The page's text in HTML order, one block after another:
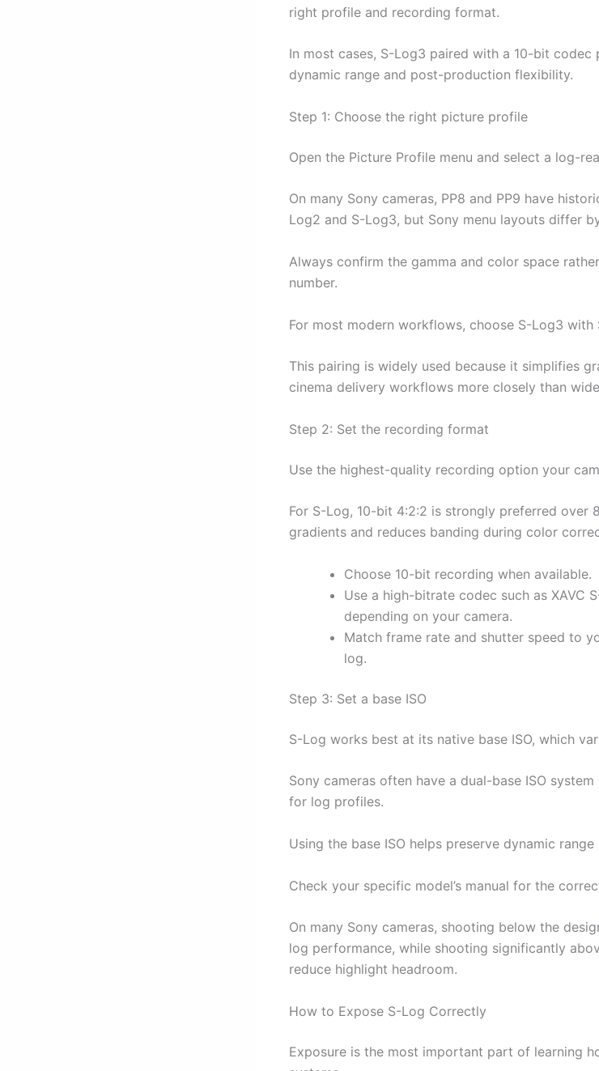
right profile and recording format.
In most cases, S-Log3 paired with a 10-bit
dynamic range and post-production flexibility.
Step 1: Choose the right picture profile
Open the Picture Profile menu and select a log-
On many Sony cameras, PP8 and PP9 have
Log2 and S-Log3, but Sony menu layouts differ
Always confirm the gamma and color space
number.
For most modern workflows, choose S-Log3 with
This pairing is widely used because it simplifies
cinema delivery workflows more closely than
Step 2: Set the recording format
Use the highest-quality recording option your
For S-Log, 10-bit 4:2:2 is strongly preferred over
gradients and reduces banding during color
Choose 10-bit recording when available.
Use a high-bitrate codec such as XAVC
depending on your camera.
Match frame rate and shutter speed to
log.
Step 3: Set a base ISO
S-Log works best at its native base ISO, which
Sony cameras often have a dual-base ISO
for log profiles.
Using the base ISO helps preserve dynamic
Check your specific model’s manual for the
On many Sony cameras, shooting below the
log performance, while shooting significantly
reduce highlight headroom.
How to Expose S-Log Correctly
Exposure is the most important part of learning